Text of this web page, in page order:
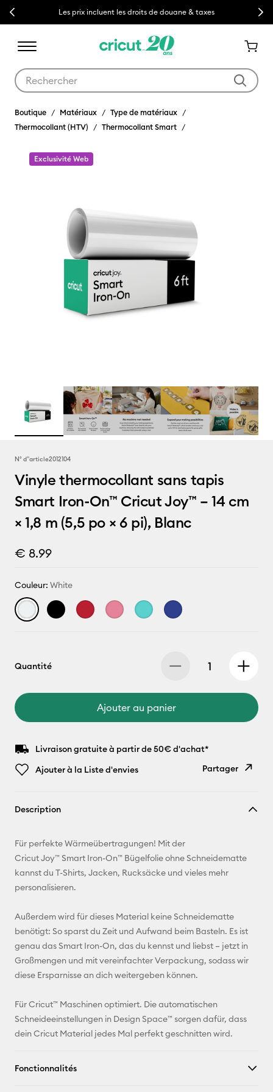
Previous Les prix incluent les droits de douane & taxes Next
Boutique Matériaux
Type de matériaux
Thermocollant (HTV)
Thermocollant Smart
Exclusivité Web
N° d''article2012104
Vinyle thermocollant sans tapis
Smart Iron-On™ Cricut Joy™ – 14 cm
× 1,8 m (5,5 po × 6 pi), Blanc
€ 8.99
Couleur: White
Quantité
Ajouter au panier
Livraison gratuite à partir de 50€ d'achat*
Ajouter à la Liste d'envies
Partager
Pinterest
X
Description
Für perfekte Wärmeübertragungen! Mit der
Cricut Joy™ Smart Iron-On™ Bügelfolie ohne Schneidematte
kannst du T-Shirts, Jacken, Rucksäcke und vieles mehr
personalisieren.
Außerdem wird für dieses Material keine Schneidematte
benötigt: So sparst du Zeit und Aufwand beim Basteln. Es ist
genau das Smart Iron-On, das du kennst und liebst – jetzt in
Großmengen und mit vereinfachter Verpackung, sodass wir
diese Ersparnisse an dich weitergeben können.
Für Cricut™ Maschinen optimiert. Die automatischen
Schneideeinstellungen in Design Space™ sorgen dafür, dass
dein Cricut Material jedes Mal perfekt geschnitten wird.
Fonctionnalités